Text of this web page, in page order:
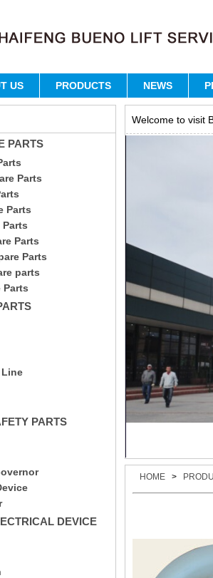
US PRODUCTS NEWS
PARTS
Parts
Parts
Parts
Parts
Parts
parts
Parts
Line
PARTS
DEVICE
Welcome to visit
HOME >